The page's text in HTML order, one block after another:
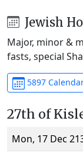
Jewish
Major, minor &
fasts, special
5897
27th of
Mon, 17 Dec